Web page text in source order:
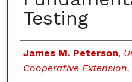
Testing
Authors
James M. Peterson,
Cooperative